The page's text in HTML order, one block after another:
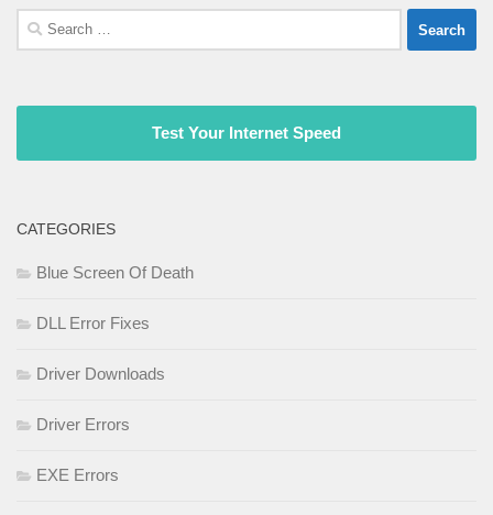
Search
for:
Test Your Internet Speed
CATEGORIES
Blue Screen Of Death
DLL Error Fixes
Driver Downloads
Driver Errors
EXE Errors